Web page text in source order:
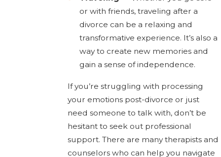
or with friends, traveling after a
divorce can be a relaxing and
transformative experience. It’s also a
way to create new memories and
gain a sense of independence.
If you’re struggling with processing
your emotions post-divorce or just
need someone to talk with, don’t be
hesitant to seek out professional
support. There are many therapists and
counselors who can help you navigate